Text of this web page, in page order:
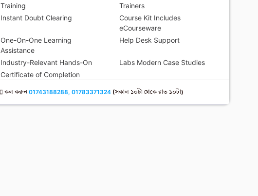
Training
Trainers
Instant Doubt Clearing
Course Kit Includes
eCourseware
One-On-One Learning
Assistance
Help Desk Support
Industry-Relevant Hands-On
Labs Modern Case Studies
Certificate of Completion
কল করুন01743188288, 01783371324 (সকাল ১০টা থেকে রাত ১০টা)